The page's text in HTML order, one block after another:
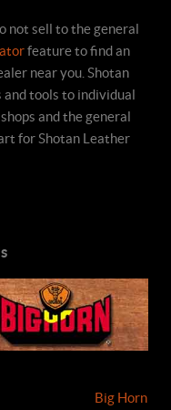
not sell to the general
feature to find an
near you. Shotan
and tools to individual
and the general
for Shotan Leather
Big Horn